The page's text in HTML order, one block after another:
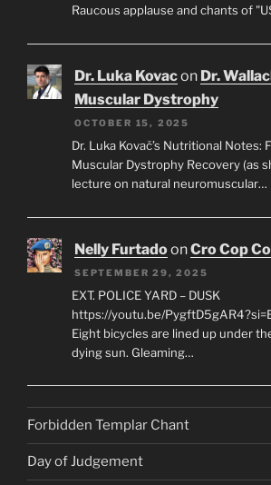
Raucous applause and chants of
Dr. Luka Kovacon Dr.
Muscular Dystrophy
OCTOBER 15, 2025
Dr. Luka Kovač’s Nutritional Notes:
Muscular Dystrophy Recovery (as
lecture on natural neuromuscular…
Nelly FurtadoonCro Cop
SEPTEMBER 29, 2025
EXT. POLICE YARD – DUSK
https://youtu.be/
Eight bicycles are lined up under
dying sun. Gleaming…
Forbidden Templar Chant
Day of Judgement